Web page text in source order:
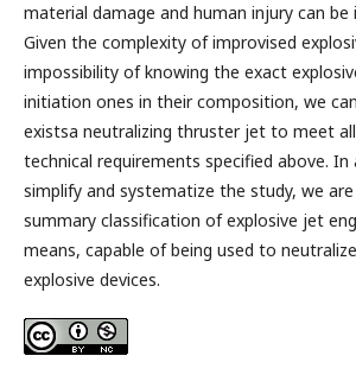
material damage and human injury can be
Given the complexity of improvised
impossibility of knowing the exact
initiation ones in their composition, we
existsa neutralizing thruster jet to meet all
technical requirements specified above.
simplify and systematize the study, we
summary classification of explosive jet
means, capable of being used to
explosive devices.